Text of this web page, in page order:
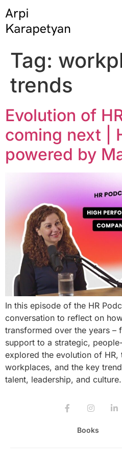
Tag:
trends
Evolution of
coming next |
powered by
In this episode of the HR
conversation to reflect on
transformed over the years –
support to a strategic,
explored the evolution of
workplaces, and the key
talent, leadership, and culture.
Books